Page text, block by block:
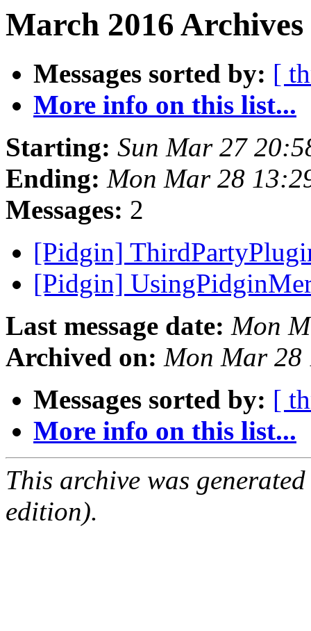
March 2016
Messages sorted by: [
More info on this list...
Starting: Sun Mar 27
Ending: Mon Mar 28
Messages: 2
[Pidgin]
[Pidgin]
Last message date: Mon
Archived on: Mon Mar 28
Messages sorted by: [
More info on this list...
This archive was
edition).